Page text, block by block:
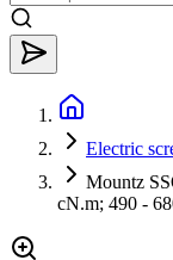
Electric
Mountz
cN.m; 490 -